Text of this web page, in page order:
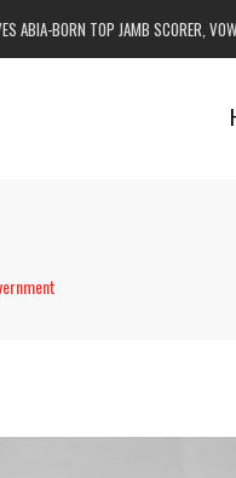
ABIA-BORN TOP JAMB SCORER,